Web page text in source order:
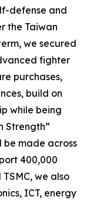
defense and
the Taiwan
we secured
fighter
purchases,
build on
while being
Strength”
be made across
400,000
we also
ICT, energy